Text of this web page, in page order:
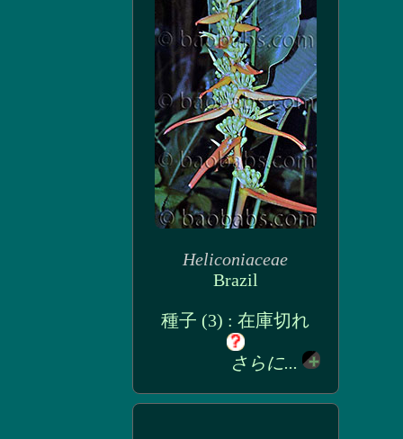
Heliconiaceae
Brazil
種子 (3) : 在庫切れ
さらに...